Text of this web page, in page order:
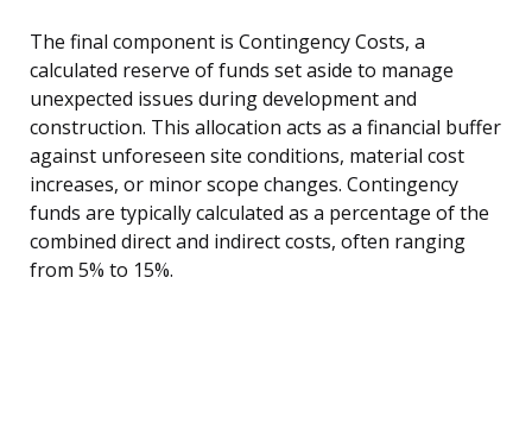
The final component is Contingency Costs, a
calculated reserve of funds set aside to manage
unexpected issues during development and
construction. This allocation acts as a financial buffer
against unforeseen site conditions, material cost
increases, or minor scope changes. Contingency
funds are typically calculated as a percentage of the
combined direct and indirect costs, often ranging
from 5% to 15%.